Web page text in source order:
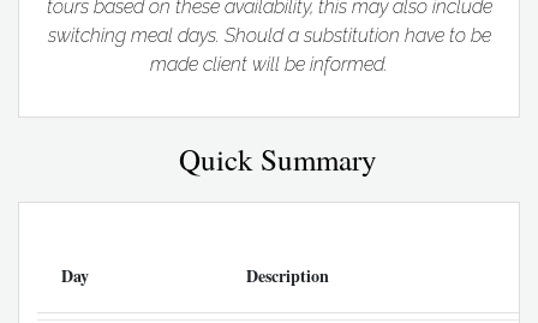
tours based on these availability, this may also include
switching meal days. Should a substitution have to be
made client will be informed.
Quick Summary
Day Description